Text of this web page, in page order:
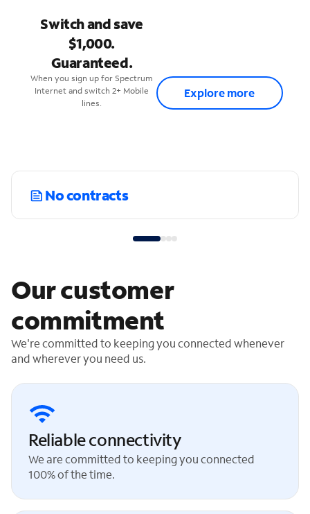
Switch and save
$1,000.
Guaranteed.
When you sign up for Spectrum
Internet and switch 2+ Mobile
lines.
Explore more
No contracts
Our customer
commitment
We're committed to keeping you connected whenever
and wherever you need us.
Reliable connectivity
We are committed to keeping you connected
100% of the time.